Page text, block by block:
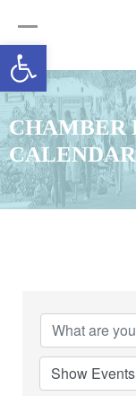
Open toolbar
CHAMBER
CALENDAR